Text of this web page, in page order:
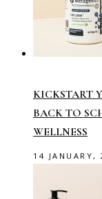
KICKSTART
BACK TO
WELLNESS
14 JANUARY,